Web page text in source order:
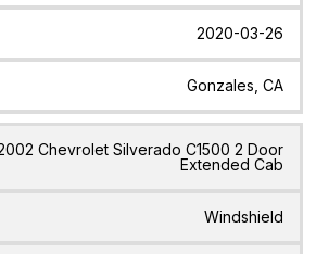
2020-03-26
Gonzales, CA
Chevrolet Silverado C1500 2 Door
Extended Cab
Windshield